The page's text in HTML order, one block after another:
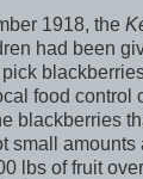
1918, the
had been
food control
blackberries
small amounts
lbs of fruit